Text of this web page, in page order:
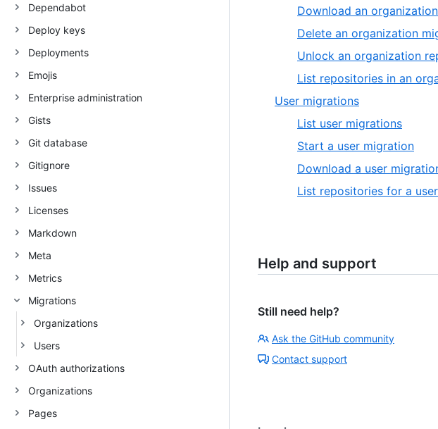
Dependabot
Deploy keys
Deployments
Emojis
Enterprise administration
Gists
Git database
Gitignore
Issues
Licenses
Markdown
Meta
Metrics
Migrations
Organizations
Users
OAuth authorizations
Organizations
Pages
Download an
Delete an organization
Unlock an organization
List repositories in an
User migrations
List user migrations
Start a user migration
Download a user
List repositories for a
Help and support
Still need help?
Ask the GitHub community
Contact support